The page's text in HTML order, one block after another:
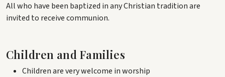
All who have been baptized in any Christian tradition are
invited to receive communion.
Children and Families
Children are very welcome in worship